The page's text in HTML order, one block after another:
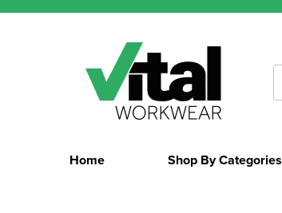
Home Shop By Categories